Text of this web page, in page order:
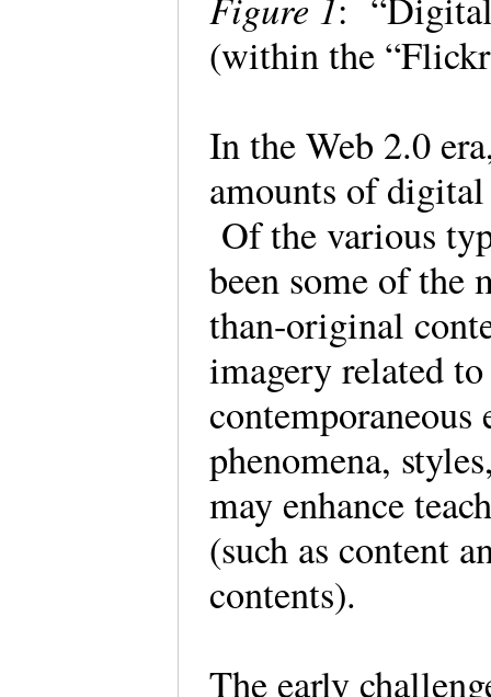
(within the
In the Web 2.0
amounts of
Of the various
been some of the
than-original
imagery related
phenomena,
may enhance
(such as content
contents).
The early